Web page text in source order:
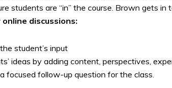
students are “in” the course. Brown gets
discussions:
the student’s input
ideas by adding content, perspectives,
focused follow-up question for the class.